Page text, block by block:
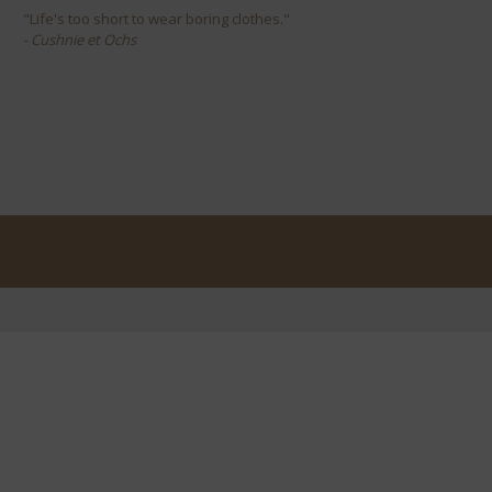
"Life's too short to wear boring clothes."
- Cushnie et Ochs